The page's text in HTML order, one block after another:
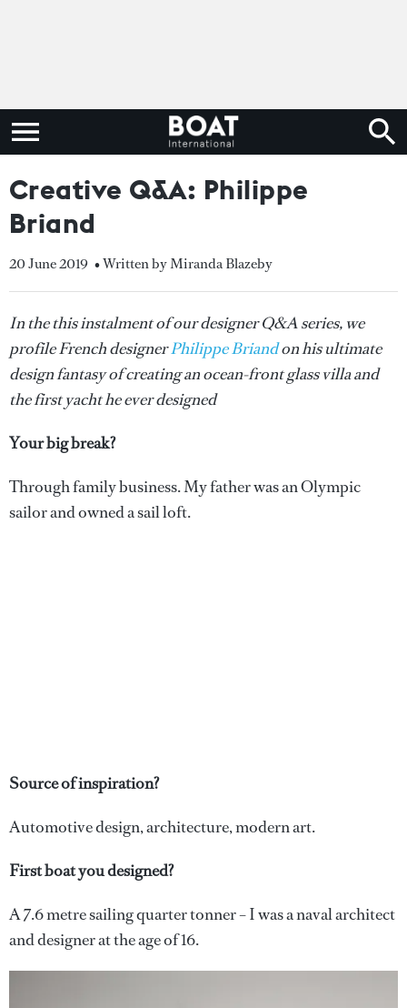
Creative Q&A: Philippe
Briand
20 June 2019 • Written by Miranda Blazeby
In the this instalment of our designer Q&A series, we
profile French designerPhilippe Briandon his ultimate
design fantasy of creating an ocean-front glass villa and
the first yacht he ever designed
Your big break?
Through family business. My father was an Olympic
sailor and owned a sail loft.
Source of inspiration?
Automotive design, architecture, modern art.
First boat you designed?
A 7.6 metre sailing quarter tonner – I was a naval architect
and designer at the age of 16.